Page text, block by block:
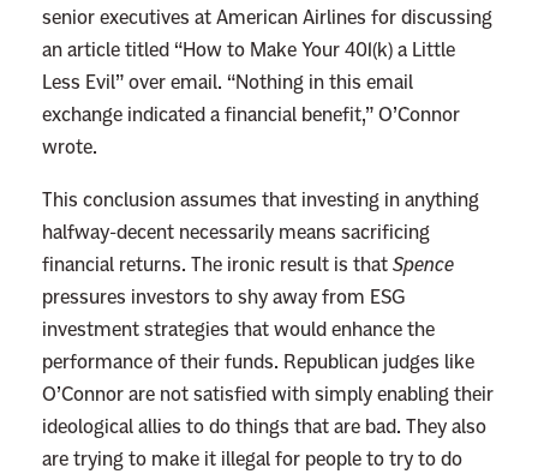
B
h
a
n
c
e
t
o
W
r
senior executives at American Airlines for discussing
an article titled “How to Make Your 401(k) a Little
Less Evil” over email. “Nothing in this email
exchange indicated a financial benefit,” O’Connor
wrote.
This conclusion assumes that investing in anything
halfway-decent necessarily means sacrificing
financial returns. The ironic result is that Spence
pressures investors to shy away from ESG
investment strategies that would enhance the
performance of their funds. Republican judges like
O’Connor are not satisfied with simply enabling their
ideological allies to do things that are bad. They also
are trying to make it illegal for people to try to do